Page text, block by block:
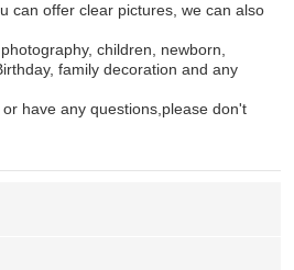
can offer clear pictures, we can also
children, newborn,
family decoration and any
have any questions,please don't